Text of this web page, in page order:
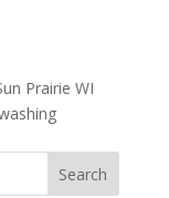
Prairie WI
Search